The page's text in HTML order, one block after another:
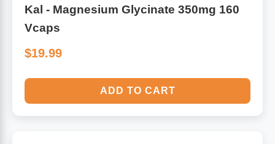
Kal - Magnesium Glycinate 350mg 160
Vcaps
$19.99
ADD TO CART